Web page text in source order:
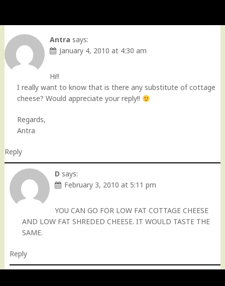
Antra says:
January 4, 2010 at 4:30 am
Hi!!
I really want to know that is there any substitute of cottage
cheese? Would appreciate your reply!!
Regards,
Antra
Reply
D says:
February 3, 2010 at 5:11 pm
YOU CAN GO FOR LOW FAT COTTAGE CHEESE
AND LOW FAT SHREDED CHEESE. IT WOULD TASTE THE
SAME.
Reply